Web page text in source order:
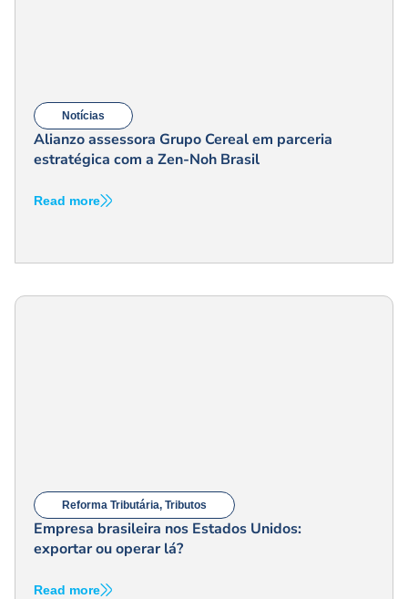
Notícias
Alianzo assessora Grupo Cereal em parceria
estratégica com a Zen-Noh Brasil
Read more
Reforma Tributária, Tributos
Empresa brasileira nos Estados Unidos:
exportar ou operar lá?
Read more